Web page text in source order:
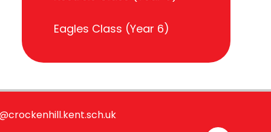
Eagles Class (Year 6)